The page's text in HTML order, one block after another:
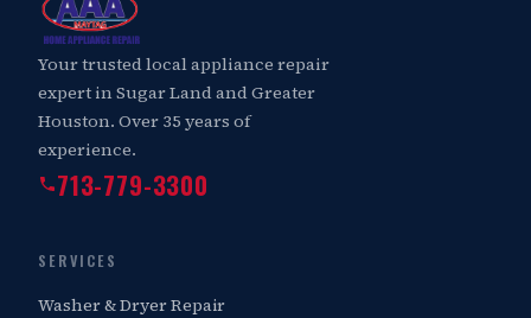
Your trusted local appliance repair
expert in Sugar Land and Greater
Houston. Over 35 years of
experience.
713-779-3300
SERVICES
Washer & Dryer Repair